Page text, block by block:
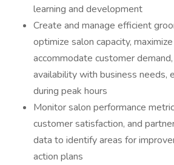
learning and development
Create and manage efficient
optimize salon capacity,
accommodate customer
availability with business needs,
during peak hours
Monitor salon performance
customer satisfaction, and
data to identify areas for
action plans